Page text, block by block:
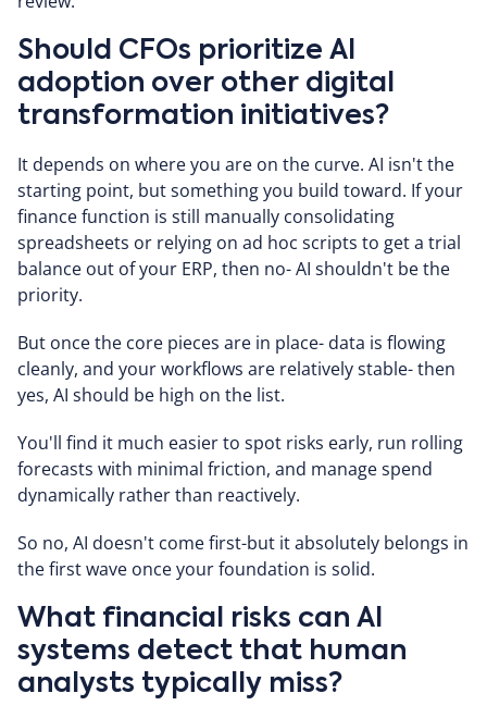
Should CFOs prioritize AI
adoption over other digital
transformation initiatives?
It depends on where you are on the curve. AI isn't the
starting point, but something you build toward. If your
finance function is still manually consolidating
spreadsheets or relying on ad hoc scripts to get a trial
balance out of your ERP, then no- AI shouldn't be the
priority.
But once the core pieces are in place- data is flowing
cleanly, and your workflows are relatively stable- then
yes, AI should be high on the list.
You'll find it much easier to spot risks early, run rolling
forecasts with minimal friction, and manage spend
dynamically rather than reactively.
So no, AI doesn't come first-but it absolutely belongs in
the first wave once your foundation is solid.
What financial risks can AI
systems detect that human
analysts typically miss?